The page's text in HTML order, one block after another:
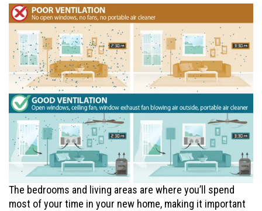
The bedrooms and living areas are where you’ll spend
most of your time in your new home, making it important